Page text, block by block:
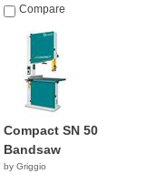
Compare
Compact SN 50
Bandsaw
by Griggio